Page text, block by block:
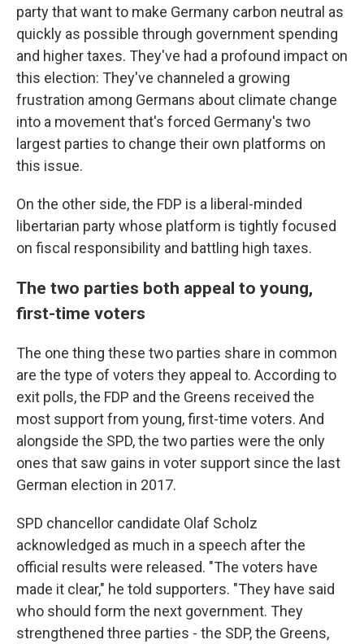
party that want to make Germany carbon neutral as
quickly as possible through government spending
and higher taxes. They've had a profound impact on
this election: They've channeled a growing
frustration among Germans about climate change
into a movement that's forced Germany's two
largest parties to change their own platforms on
this issue.
On the other side, the FDP is a liberal-minded
libertarian party whose platform is tightly focused
on fiscal responsibility and battling high taxes.
The two parties both appeal to young,
first-time voters
The one thing these two parties share in common
are the type of voters they appeal to. According to
exit polls, the FDP and the Greens received the
most support from young, first-time voters. And
alongside the SPD, the two parties were the only
ones that saw gains in voter support since the last
German election in 2017.
SPD chancellor candidate Olaf Scholz
acknowledged as much in a speech after the
official results were released. "The voters have
made it clear," he told supporters. "They have said
who should form the next government. They
strengthened three parties - the SDP, the Greens,